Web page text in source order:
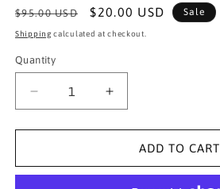
Regular
price
$95.00 USD
Sale
price
$20.00 USD Sale
Shipping calculated at checkout.
Quantity
Decrease
quantity
for
Surf
Increase
quantity
for
Honolua
Surf
ADD TO CART